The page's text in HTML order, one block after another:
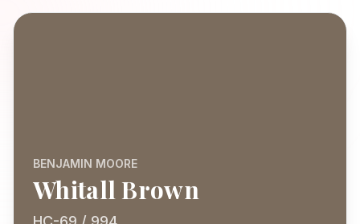
BENJAMIN MOORE
Whitall Brown